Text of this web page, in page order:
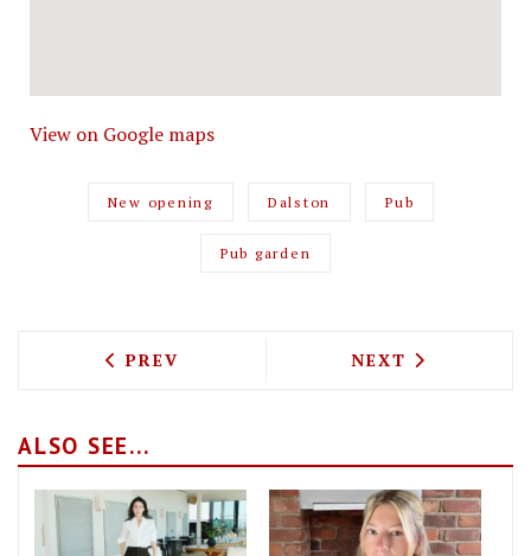
View on Google maps
New opening Dalston Pub
Pub garden
PREVIOUS ARTICLE: JULIE'S SPAWNS
PREV NEXT ARTICLE:
NEXT
ALSO SEE...